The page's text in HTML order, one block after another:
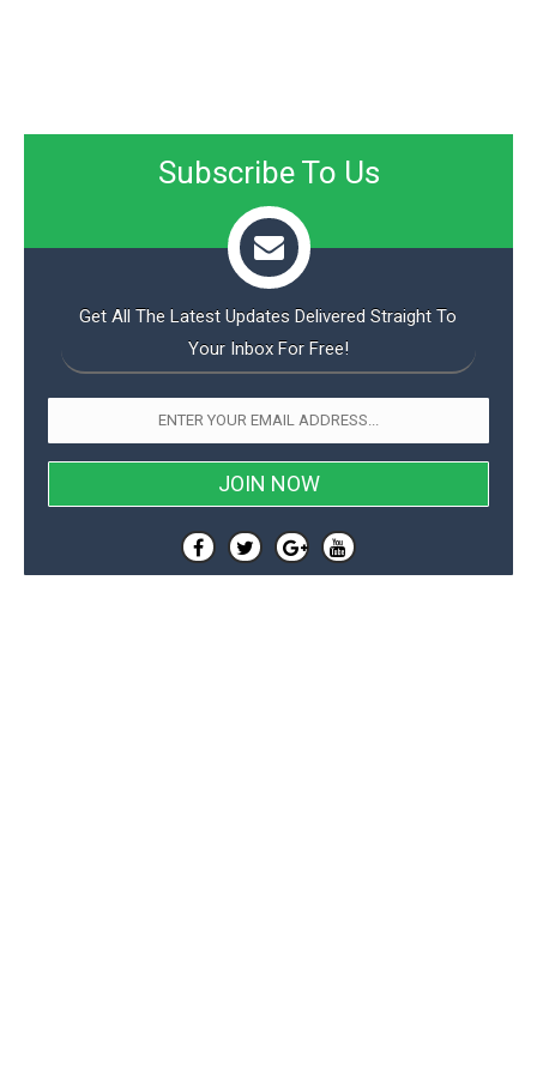
Subscribe To Us
Get All The Latest Updates Delivered Straight To
Your Inbox For Free!